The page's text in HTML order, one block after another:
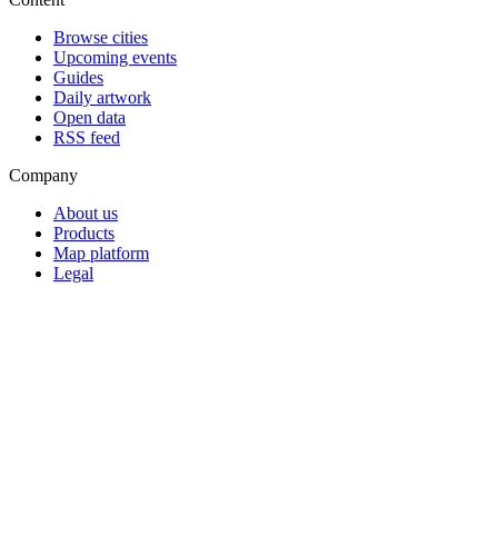
Browse cities
Upcoming events
Guides
Daily artwork
Open data
RSS feed
Company
About us
Products
Map platform
Legal